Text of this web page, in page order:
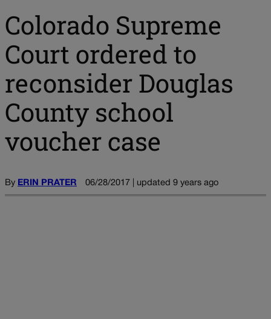
Colorado Supreme
Court ordered to
reconsider Douglas
County school
voucher case
By ERIN PRATER 06/28/2017 | updated 9 years ago